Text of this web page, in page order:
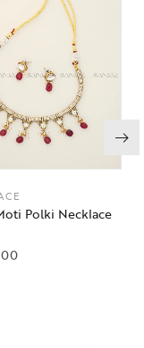
Polki Necklace